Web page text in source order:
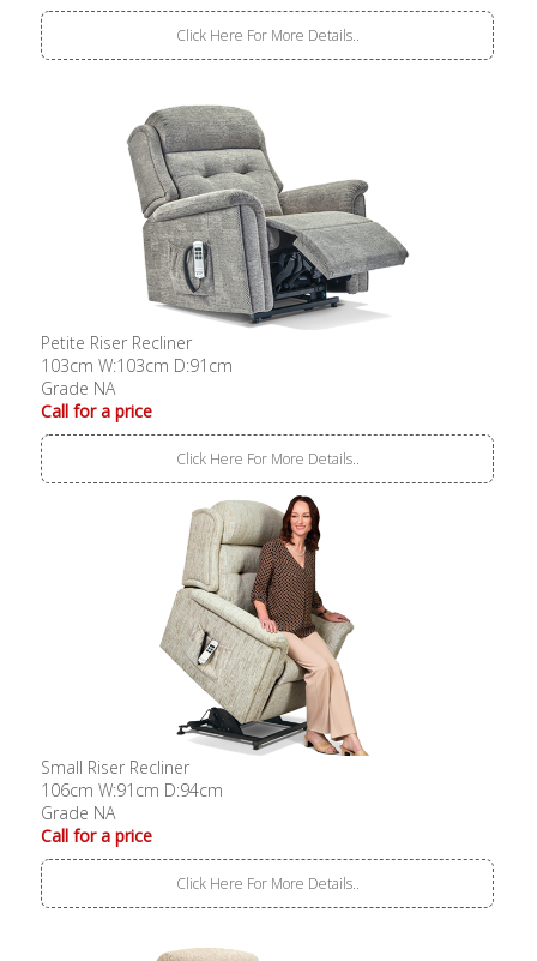
Click Here For More Details..
Petite Riser Recliner
103cm W:103cm D:91cm
Grade NA
Call for a price
Click Here For More Details..
Small Riser Recliner
106cm W:91cm D:94cm
Grade NA
Call for a price
Click Here For More Details..